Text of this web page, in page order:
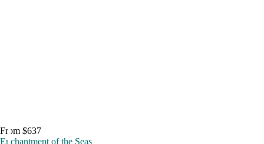
From $637
Enchantment of the Seas